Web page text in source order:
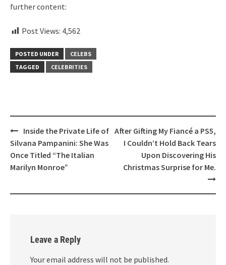
further content:
Post Views: 4,562
POSTED UNDER
CELEBS
TAGGED
CELEBRITIES
Post
navigation
Inside the Private Life of
Silvana Pampanini: She Was
Once Titled “The Italian
Marilyn Monroe”
After Gifting My Fiancé a PS5,
I Couldn’t Hold Back Tears
Upon Discovering His
Christmas Surprise for Me.
Leave a Reply
Your email address will not be published.